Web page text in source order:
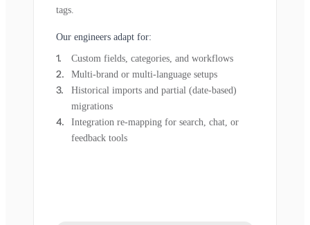
tags.
Our engineers adapt for:
Custom fields, categories, and workflows
Multi-brand or multi-language setups
Historical imports and partial (date-based)
migrations
Integration re-mapping for search, chat, or
feedback tools